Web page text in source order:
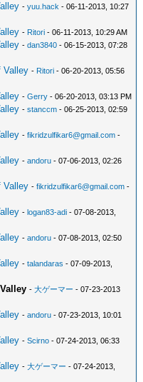
-yuu.hack - 06-11-2013, 10:27
- Ritori - 06-11-2013, 10:29 AM
-dan3840 - 06-15-2013, 07:28
Valley - Ritori - 06-20-2013, 05:56
-Gerry - 06-20-2013, 03:13 PM
-stanccm - 06-25-2013, 02:59
-fikridzulfikar6@gmail.com -
-andoru - 07-06-2013, 02:26
Valley -fikridzulfikar6@gmail.com -
-logan83-adi - 07-08-2013,
-andoru - 07-08-2013, 02:50
-talandaras - 07-09-2013,
-大ゲーマー - 07-23-2013
-andoru - 07-23-2013, 10:01
-Scirno - 07-24-2013, 06:33
-大ゲーマー - 07-24-2013,